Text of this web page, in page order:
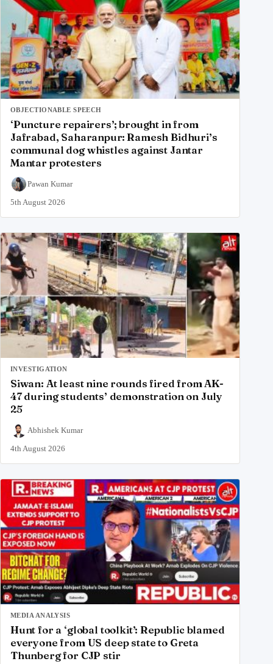
OBJECTIONABLE SPEECH
‘Puncture repairers’; brought in from
Jafrabad, Saharanpur: Ramesh Bidhuri’s
communal dog whistles against Jantar
Mantar protesters
Pawan Kumar
5th August 2026
INVESTIGATION
Siwan: At least nine rounds fired from AK-
47 during students’ demonstration on July
25
Abhishek Kumar
4th August 2026
MEDIA ANALYSIS
Hunt for a ‘global toolkit’: Republic blamed
everyone from US deep state to Greta
Thunberg for CJP stir